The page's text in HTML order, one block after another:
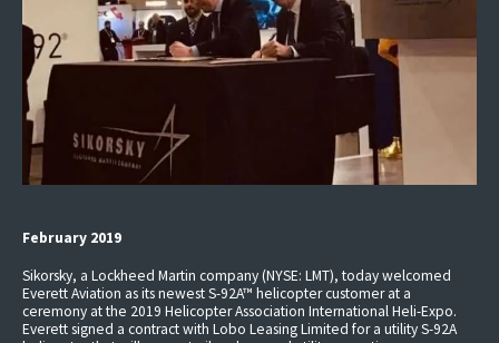
February 2019
Sikorsky, a Lockheed Martin company (NYSE: LMT), today welcomed
Everett Aviation as its newest S-92A™ helicopter customer at a
ceremony at the 2019 Helicopter Association International Heli-Expo.
Everett signed a contract with Lobo Leasing Limited for a utility S-92A